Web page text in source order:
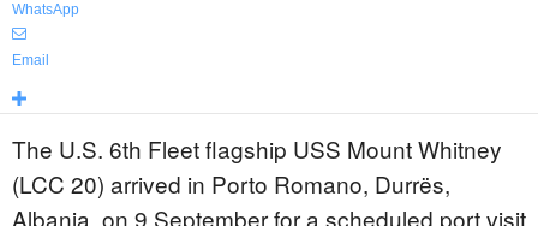
WhatsApp
Email
The U.S. 6th Fleet flagship USS Mount Whitney
(LCC 20) arrived in Porto Romano, Durrës,
Albania, on 9 September for a scheduled port visit